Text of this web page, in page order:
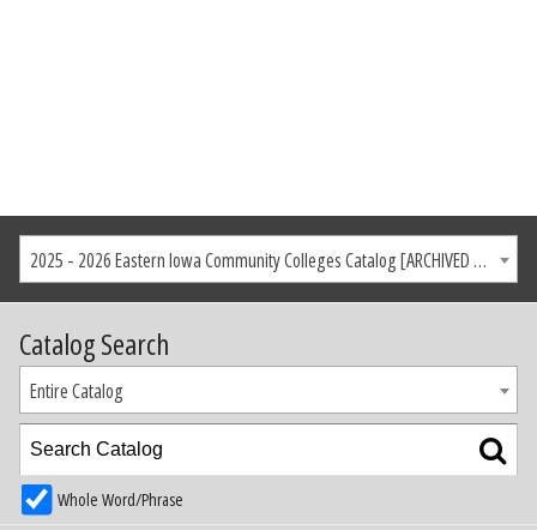
2025 - 2026 Eastern Iowa Community Colleges Catalog [ARCHIVED CATALOG]
Catalog Search
Entire Catalog
Whole Word/Phrase